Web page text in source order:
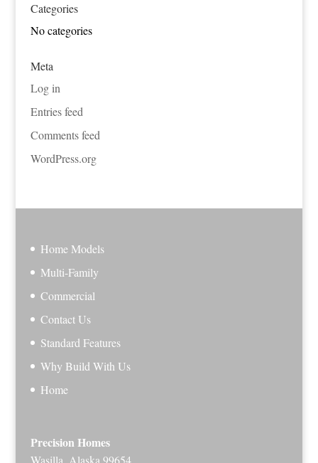
Categories
No categories
Meta
Log in
Entries feed
Comments feed
WordPress.org
Home Models
Multi-Family
Commercial
Contact Us
Standard Features
Why Build With Us
Home
Precision Homes
Wasilla, Alaska 99654